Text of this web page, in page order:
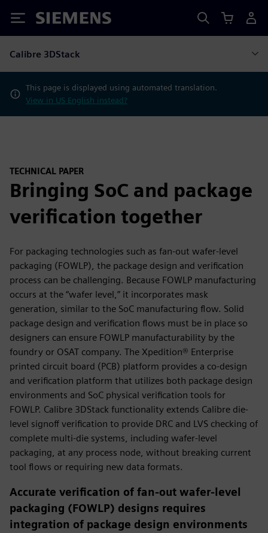
Siemens
Calibre 3DStack
This page is displayed using automated translation.
View in US English instead?
TECHNICAL PAPER
Bringing SoC and package
verification together
For packaging technologies such as fan-out wafer-level
packaging (FOWLP), the package design and verification
process can be challenging. Because FOWLP manufacturing
occurs at the “wafer level,” it incorporates mask
generation, similar to the SoC manufacturing flow. Solid
package design and verification flows must be in place so
designers can ensure FOWLP manufacturability by the
foundry or OSAT company. The Xpedition® Enterprise
printed circuit board (PCB) platform provides a co-design
and verification platform that utilizes both package design
environments and SoC physical verification tools for
FOWLP. Calibre 3DStack functionality extends Calibre die-
level signoff verification to provide DRC and LVS checking of
complete multi-die systems, including wafer-level
packaging, at any process node, without breaking current
tool flows or requiring new data formats.
Accurate verification of fan-out wafer-level
packaging (FOWLP) designs requires
integration of package design environments